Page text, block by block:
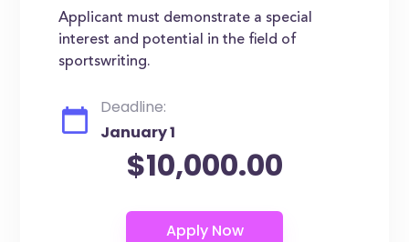
Applicant must demonstrate a special
interest and potential in the field of
sportswriting.
Deadline:
January 1
$10,000.00